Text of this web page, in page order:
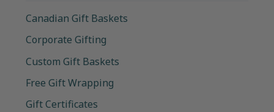
Canadian Gift Baskets
Corporate Gifting
Custom Gift Baskets
Free Gift Wrapping
Gift Certificates